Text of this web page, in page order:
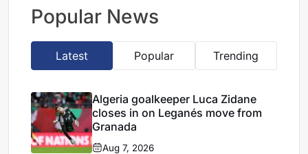
Popular News
Latest Popular Trending
Algeria goalkeeper Luca Zidane
closes in on Leganés move from
Granada
Aug 7, 2026